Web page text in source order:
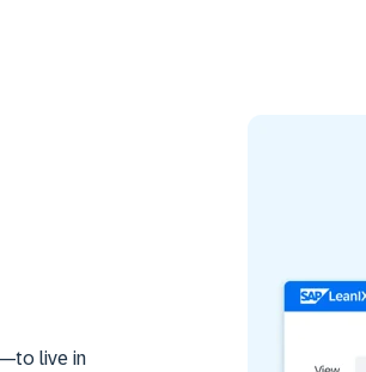
live in